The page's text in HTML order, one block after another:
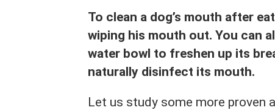
To clean a dog’s mouth after
wiping his mouth out. You can
water bowl to freshen up its
naturally disinfect its mouth.
Let us study some more proven